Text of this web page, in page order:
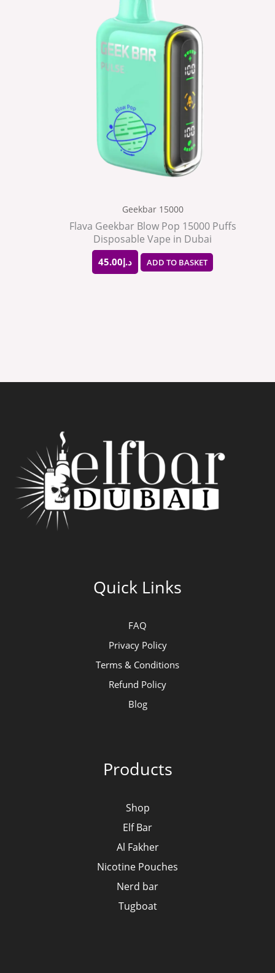
Geekbar 15000
Flava Geekbar Blow Pop 15000 Puffs
Disposable Vape in Dubai
د.إ45.00 ADD TO BASKET
Quick Links
FAQ
Privacy Policy
Terms & Conditions
Refund Policy
Blog
Products
Shop
Elf Bar
Al Fakher
Nicotine Pouches
Nerd bar
Tugboat